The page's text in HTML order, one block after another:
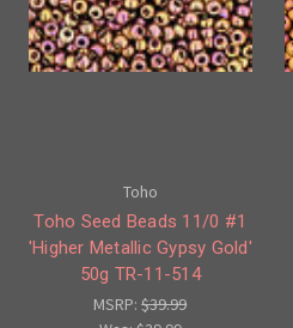
Toho
Toho Seed Beads 11/0 #1
'Higher Metallic Gypsy Gold'
50g TR-11-514
MSRP:$39.99